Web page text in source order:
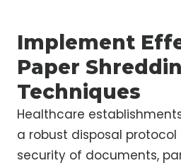
Implement
Paper
Techniques
Healthcare
a robust disposal
security of documents,